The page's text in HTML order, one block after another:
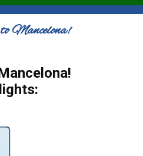
Mancelona!